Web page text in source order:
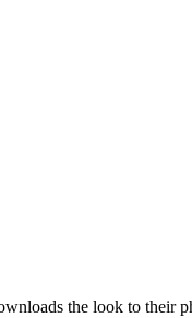
the look to their